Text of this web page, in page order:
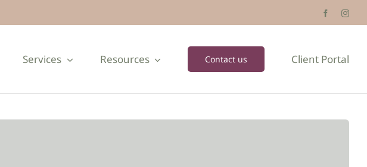
Services Resources Contact us Client Portal